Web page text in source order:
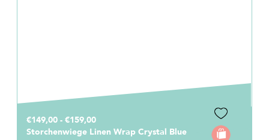
€149,00 - €159,00
Storchenwiege Linen Wrap Crystal Blue